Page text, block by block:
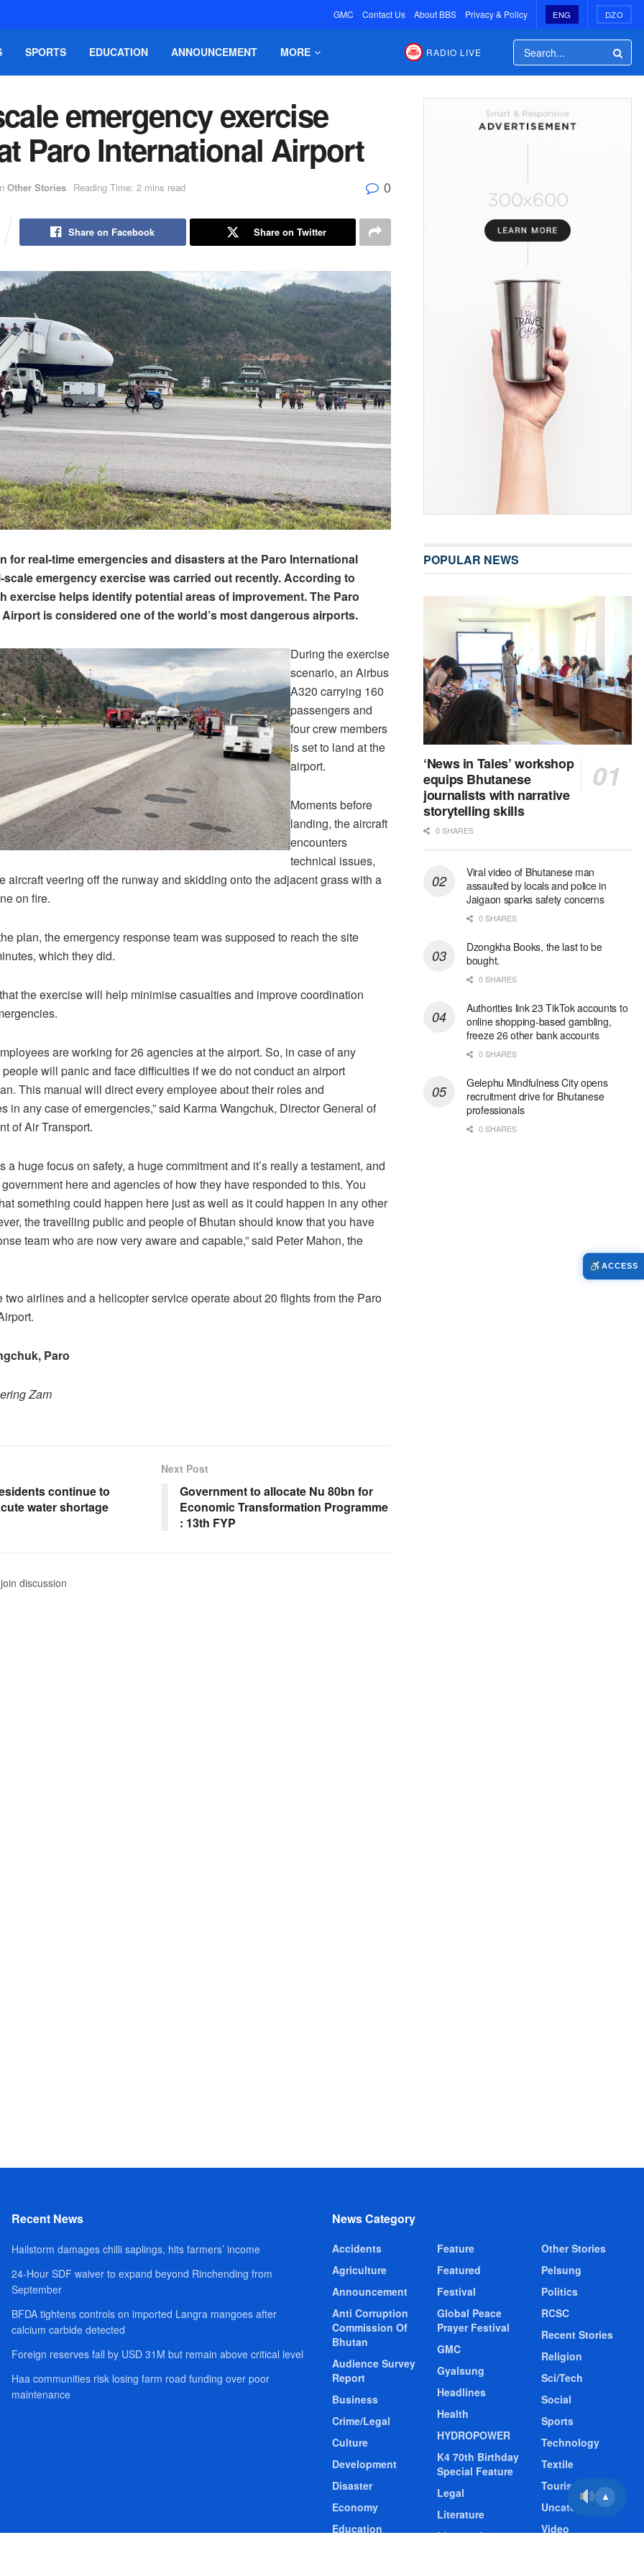
GMC Contact Us About BBS Privacy & Policy ENG DZO
SPORTS EDUCATION ANNOUNCEMENT MORE RADIO LIVE
emergency exercise
Paro International Airport
Other Stories Reading Time: 2 mins read 0
Share on Facebook Share on Twitter
for real-time emergencies and disasters at the Paro International
emergency exercise was carried out recently. According to
exercise helps identify potential areas of improvement. The Paro
is considered one of the world’s most dangerous airports.
During the exercise
scenario, an Airbus
A320 carrying 160
passengers and
four crew members
is set to land at the
airport.
Moments before
landing, the aircraft
encounters
technical issues,
aircraft veering off the runway and skidding onto the adjacent grass with a
on fire.
plan, the emergency response team was supposed to reach the site
which they did.
the exercise will help minimise casualties and improve coordination
are working for 26 agencies at the airport. So, in case of any
will panic and face difficulties if we do not conduct an airport
This manual will direct every employee about their roles and
in any case of emergencies,” said Karma Wangchuk, Director General of
of Air Transport.
a huge focus on safety, a huge commitment and it’s really a testament, and
here and agencies of how they have responded to this. You
something could happen here just as well as it could happen in any other
the travelling public and people of Bhutan should know that you have
team who are now very aware and capable,” said Peter Mahon, the
two airlines and a helicopter service operate about 20 flights from the Paro
Paro
Zam
continue to
water shortage
Next Post
Government to allocate Nu 80bn for
Economic Transformation Programme
: 13th FYP
discussion
POPULAR NEWS
‘News in Tales’ workshop
equips Bhutanese
journalists with narrative
storytelling skills
0 SHARES
Viral video of Bhutanese man
assaulted by locals and police in
Jaigaon sparks safety concerns
0 SHARES
Dzongkha Books, the last to be
bought.
0 SHARES
Authorities link 23 TikTok accounts to
online shopping-based gambling,
freeze 26 other bank accounts
0 SHARES
Gelephu Mindfulness City opens
recruitment drive for Bhutanese
professionals
0 SHARES
Recent News
Hailstorm damages chilli saplings, hits farmers’ income
24-Hour SDF waiver to expand beyond Rinchending from
September
BFDA tightens controls on imported Langra mangoes after
calcium carbide detected
Foreign reserves fall by USD 31M but remain above critical level
Haa communities risk losing farm road funding over poor
maintenance
News Category
Accidents
Agriculture
Announcement
Anti Corruption
Commission Of
Bhutan
Audience Survey
Report
Business
Crime/Legal
Culture
Development
Disaster
Economy
Education
Feature
Featured
Festival
Global Peace
Prayer Festival
GMC
Gyalsung
Headlines
Health
HYDROPOWER
K4 70th Birthday
Special Feature
Legal
Literature
Livestock
Other Stories
Pelsung
Politics
RCSC
Recent Stories
Religion
Sci/Tech
Social
Sports
Technology
Textile
Tourism
Uncategorized
Video
▲
ACCESS